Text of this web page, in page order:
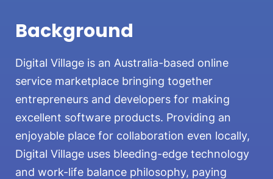
Background
Digital Village is an Australia-based online
service marketplace bringing together
entrepreneurs and developers for making
excellent software products. Providing an
enjoyable place for collaboration even locally,
Digital Village uses bleeding-edge technology
and work-life balance philosophy, paying